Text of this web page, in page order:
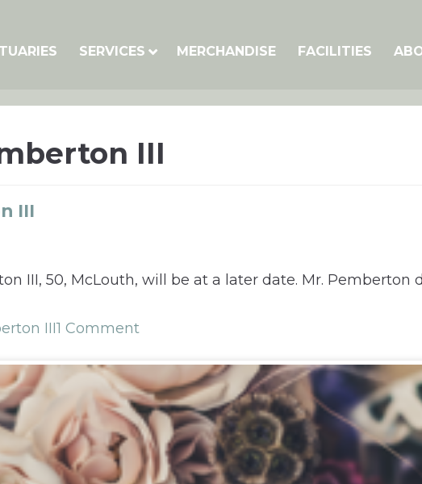
SERVICES MERCHANDISE FACILITIES
III
III
III, 50, McLouth, will be at a later date. Mr. Pemberton
III1 Comment